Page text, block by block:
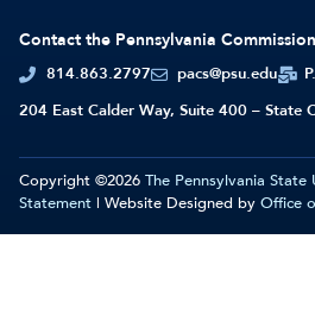
Contact the Pennsylvania
814.863.2797 pacs@psu.edu
204 East Calder Way, Suite 400 – State
Copyright ©2026 The Pennsylvania State
Statement | Website Designed by Office